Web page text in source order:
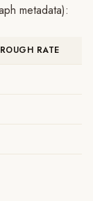
metadata):
RATE